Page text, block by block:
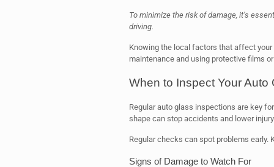
To minimize the risk of damage, it’s
driving.
Knowing the local factors that affect
maintenance and using protective films
When to Inspect Your Auto
Regular auto glass inspections are key
shape can stop accidents and lower
Regular checks can spot problems early.
Signs of Damage to Watch For